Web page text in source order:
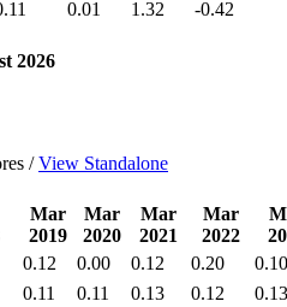
0.01 1.32
-0.42
2026
/View Standalone
Mar
2019
Mar
2020
Mar
2021
Mar
2022
0.12 0.00 0.12 0.20 0.10
0.11 0.11 0.13 0.12
0.13